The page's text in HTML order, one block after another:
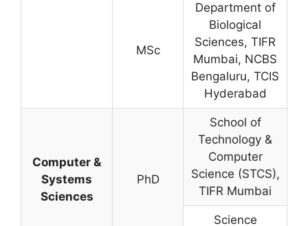
MSc
Department of
Biological
Sciences, TIFR
Mumbai, NCBS
Bengaluru, TCIS
Hyderabad
Computer &
Systems
Sciences
PhD
School of
Technology &
Computer
Science (STCS),
TIFR Mumbai
Science